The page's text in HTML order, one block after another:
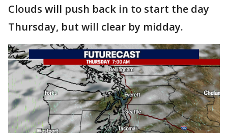
Clouds will push back in to start the day
Thursday, but will clear by midday.